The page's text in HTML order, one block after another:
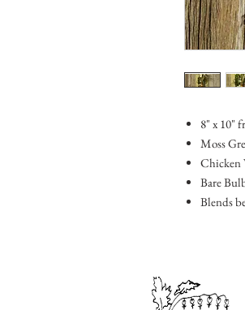
8" x 10"
Moss
Chicken
Bare
Blends